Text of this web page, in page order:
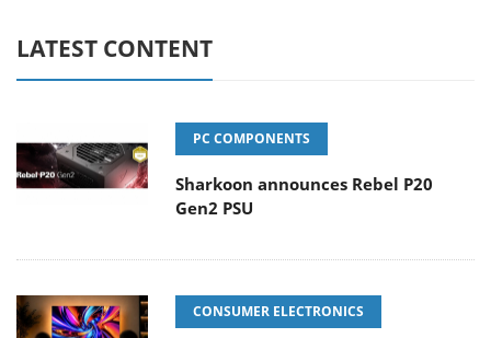
LATEST CONTENT
PC COMPONENTS
Sharkoon announces Rebel P20
Gen2 PSU
CONSUMER ELECTRONICS